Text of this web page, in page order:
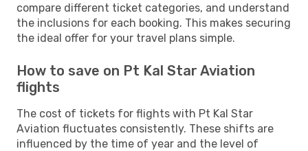
compare different ticket categories, and understand
the inclusions for each booking. This makes securing
the ideal offer for your travel plans simple.
How to save on Pt Kal Star Aviation
flights
The cost of tickets for flights with Pt Kal Star
Aviation fluctuates consistently. These shifts are
influenced by the time of year and the level of